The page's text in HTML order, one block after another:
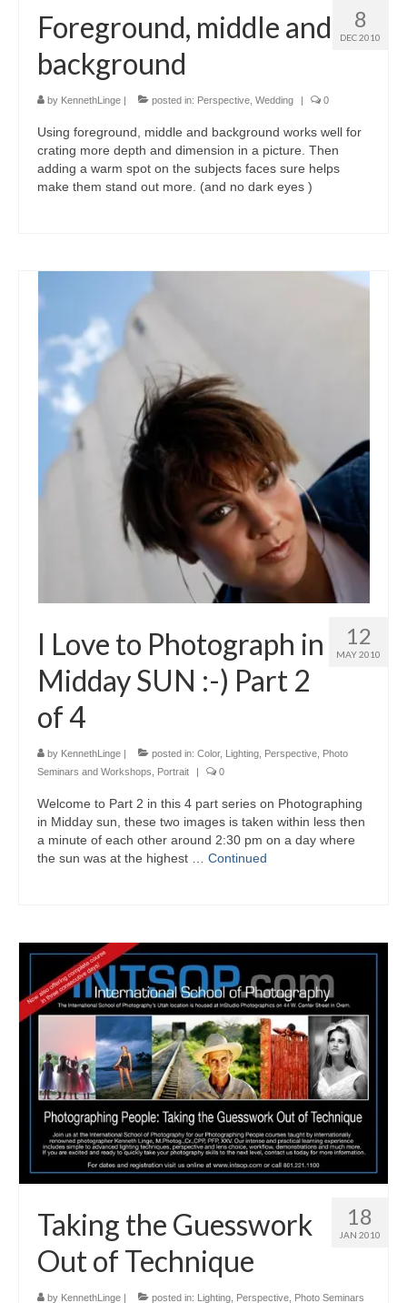
8
DEC 2010
Foreground, middle and
background
by KennethLinge posted in: Perspective Wedding 0
Using foreground, middle and background works well for
crating more depth and dimension in a picture. Then
adding a warm spot on the subjects faces sure helps
make them stand out more. (and no dark eyes )
12
MAY 2010
I Love to Photograph in
Midday SUN :-) Part 2
of 4
by KennethLinge posted in: Color, Lighting Perspective
Photo
Seminars and Workshops
Portrait 0
Welcome to Part 2 in this 4 part series on Photographing
in Midday sun, these two images is taken within less then
a minute of each other around 2:30 pm on a day where
the sun was at the highest … Continued
18
JAN 2010
Taking the Guesswork
Out of Technique
by KennethLinge | posted in: Lighting Perspective Photo Seminars